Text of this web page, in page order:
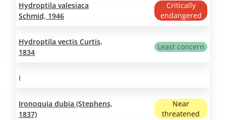
Hydroptila valesiaca
Schmid, 1946
Critically
endangered
Hydroptila vectis Curtis,
1834
Least concern
I
Ironoquia dubia (Stephens,
1837)
Near
threatened